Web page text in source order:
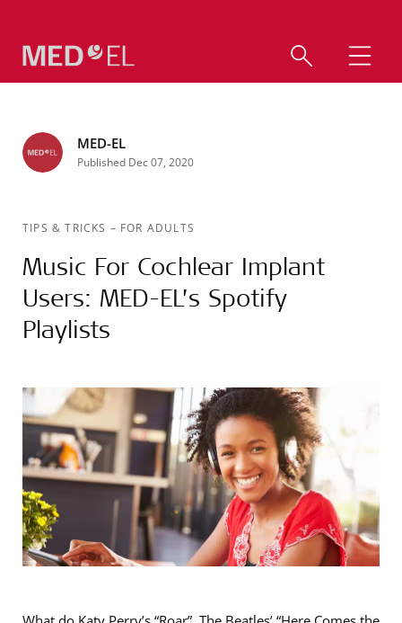
MED-EL
Published Dec 07, 2020
TIPS & TRICKS – FOR ADULTS
Music For Cochlear Implant
Users: MED-EL’s Spotify
Playlists